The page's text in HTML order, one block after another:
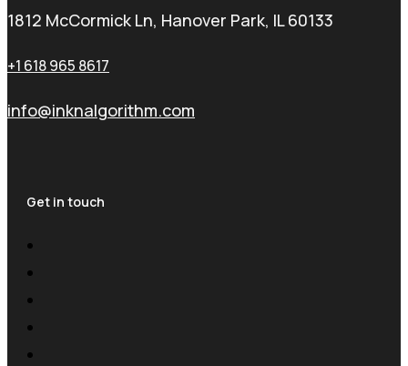
1812 McCormick Ln, Hanover Park, IL 60133
+1 618 965 8617
info@inknalgorithm.com
Get in touch